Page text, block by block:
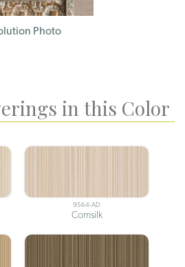
Photo
in this Color
9564-AD
Cornsilk